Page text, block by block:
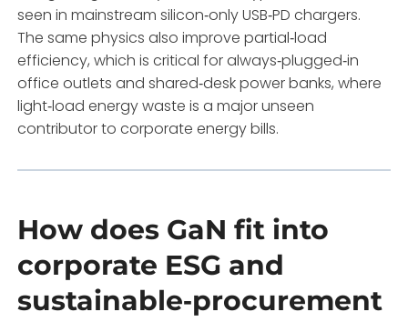
seen in mainstream silicon‑only USB‑PD chargers.
The same physics also improve partial‑load
efficiency, which is critical for always‑plugged‑in
office outlets and shared‑desk power banks, where
light‑load energy waste is a major unseen
contributor to corporate energy bills.
How does GaN fit into
corporate ESG and
sustainable‑procurement